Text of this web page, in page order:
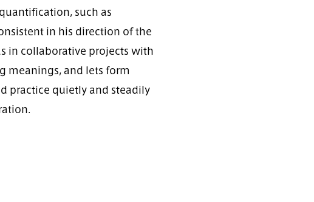
such as
in his direction of the
in collaborative projects with
meanings, and lets form
practice quietly and steadily